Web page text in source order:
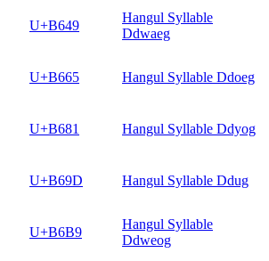
U+B649
Hangul Syllable
Ddwaeg
U+B665 Hangul Syllable Ddoeg
U+B681 Hangul Syllable Ddyog
U+B69D Hangul Syllable Ddug
U+B6B9
Hangul Syllable
Ddweog